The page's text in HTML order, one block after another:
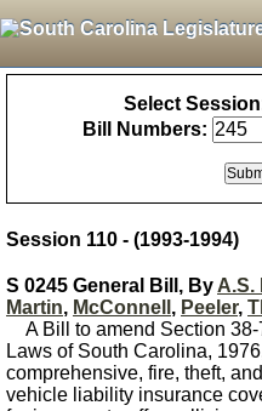
Select
Bill Numbers:
Session 110 - (1993-1994)
S 0245 General Bill, By A.S.
Martin, McConnell , Peeler,
A Bill to amend Section
Laws of South Carolina,
comprehensive, fire, theft,
vehicle liability insurance